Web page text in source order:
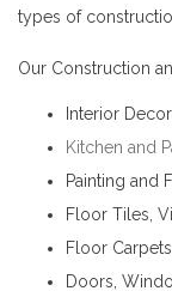
types of
Our Construction
Interior
Kitchen and
Painting and
Floor Tiles,
Floor Carpets
Doors,